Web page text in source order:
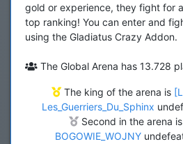
gold or experience, they fight for
top ranking! You can enter and
using the Gladiatus Crazy Addon.
The Global Arena has 13.728
The king of the arena is
Les_Guerriers_Du_Sphinx
Second in the arena is
BOGOWIE_WOJNY